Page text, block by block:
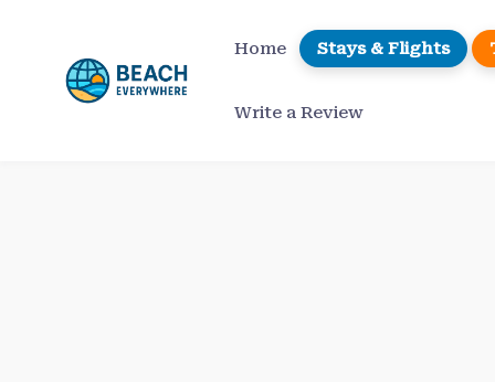
content
Home Stays & Flights
Write a Review